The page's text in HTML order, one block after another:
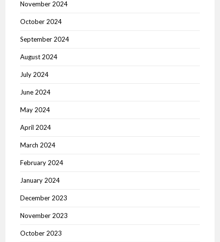
November 2024
October 2024
September 2024
August 2024
July 2024
June 2024
May 2024
April 2024
March 2024
February 2024
January 2024
December 2023
November 2023
October 2023